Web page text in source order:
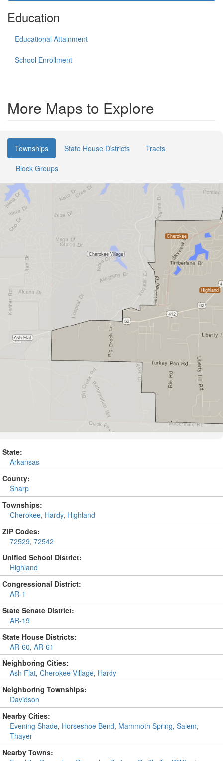
Education
Educational Attainment
School Enrollment
More Maps to Explore
Townships State House Districts
Tracts
Block Groups
State:
Arkansas
County:
Sharp
Townships:
Cherokee, Hardy, Highland
ZIP Codes:
72529, 72542
Unified School District:
Highland
Congressional District:
AR-1
State Senate District:
AR-19
State House Districts:
AR-60, AR-61
Neighboring Cities:
Ash Flat, Cherokee Village, Hardy
Neighboring Townships:
Davidson
Nearby Cities:
Evening Shade, Horseshoe Bend, Mammoth Spring, Salem,
Thayer
Nearby Towns: